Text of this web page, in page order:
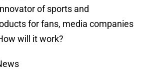
of sports and
for fans, media companies
will it work?